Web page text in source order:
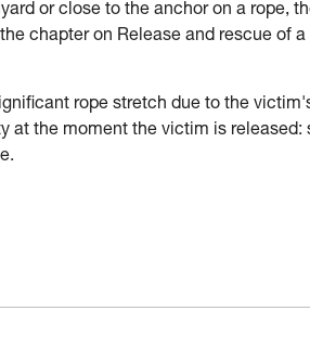
or close to the anchor on a rope,
chapter on Release and rescue of a
rope stretch due to the
at the moment the victim is released: